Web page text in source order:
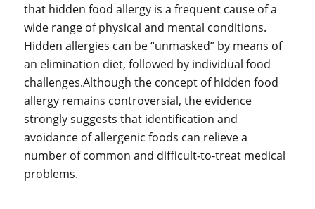
that hidden food allergy is a frequent cause of a
wide range of physical and mental conditions.
Hidden allergies can be “unmasked” by means of
an elimination diet, followed by individual food
challenges.Although the concept of hidden food
allergy remains controversial, the evidence
strongly suggests that identification and
avoidance of allergenic foods can relieve a
number of common and difficult-to-treat medical
problems.